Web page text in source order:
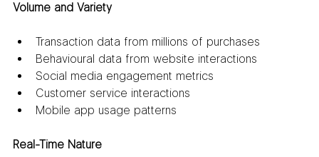
Volume and Variety
Transaction data from millions of purchases
Behavioural data from website interactions
Social media engagement metrics
Customer service interactions
Mobile app usage patterns
Real-Time Nature